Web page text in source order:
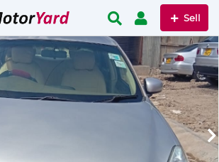
Sell